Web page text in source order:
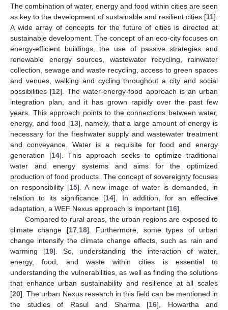
The combination of water, energy and food within cities are seen
as key to the development of sustainable and resilient cities [11].
A wide array of concepts for the future of cities is directed at
sustainable development. The concept of an eco-city focuses on
energy-efficient buildings, the use of passive strategies and
renewable energy sources, wastewater recycling, rainwater
collection, sewage and waste recycling, access to green spaces
and venues, walking and cycling throughout a city and social
possibilities [12]. The water-energy-food approach is an urban
integration plan, and it has grown rapidly over the past few
years. This approach points to the connections between water,
energy, and food [13], namely, that a large amount of energy is
necessary for the freshwater supply and wastewater treatment
and conveyance. Water is a requisite for food and energy
generation [14]. This approach seeks to optimize traditional
water and energy systems and aims for the optimized
production of food products. The concept of sovereignty focuses
on responsibility [15]. A new image of water is demanded, in
relation to its significance [14]. In addition, for an effective
adaptation, a WEF Nexus approach is important [16].
Compared to rural areas, the urban regions are exposed to
climate change [17, 18]. Furthermore, some types of urban
change intensify the climate change effects, such as rain and
warming [19]. So, understanding the interaction of water,
energy, food, and waste within cities is essential to
understanding the vulnerabilities, as well as finding the solutions
that enhance urban sustainability and resilience at all scales
[20]. The urban Nexus research in this field can be mentioned in
the studies of Rasul and Sharma [16], Howartha and